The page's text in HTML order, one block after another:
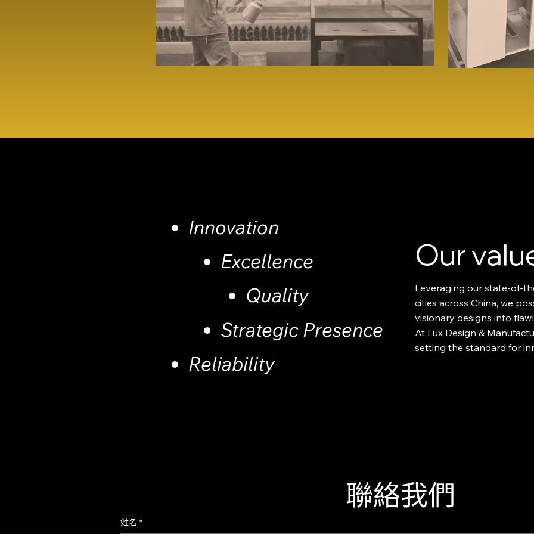
Innovation
Excellence
Quality
Strategic Presence
Reliability
Our
Leveraging our state-of-
cities across China, we
visionary designs into
At Lux Design &
setting the standard for
聯絡我們
姓名 *